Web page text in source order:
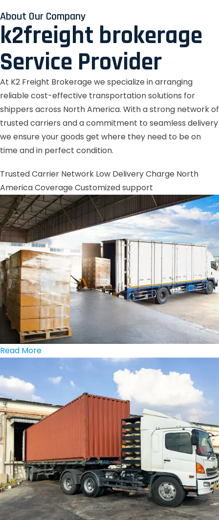
About Our Company
k2freight brokerage
Service Provider
At K2 Freight Brokerage we specialize in arranging
reliable cost-effective transportation solutions for
shippers across North America. With a strong network of
trusted carriers and a commitment to seamless delivery
we ensure your goods get where they need to be on
time and in perfect condition.
Trusted Carrier Network Low Delivery Charge North
America CoverageCustomized support
Read More